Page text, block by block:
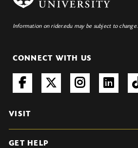
Information on rider.edu may be subject to change.
CONNECT WITH US
VISIT
GET HELP